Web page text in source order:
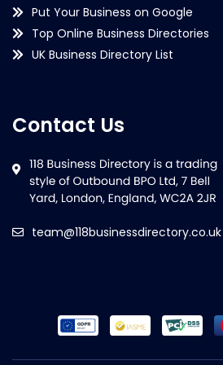
Put Your Business on Google
Top Online Business Directories
UK Business Directory List
Contact Us
team@118businessdirectory.co.uk